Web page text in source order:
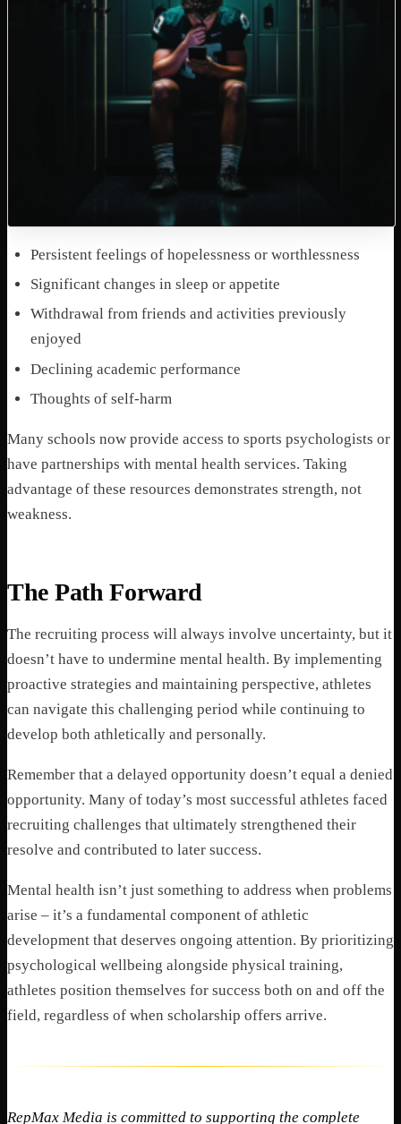
Persistent feelings of hopelessness or worthlessness
Significant changes in sleep or appetite
Withdrawal from friends and activities previously
enjoyed
Declining academic performance
Thoughts of self-harm
Many schools now provide access to sports psychologists or
have partnerships with mental health services. Taking
advantage of these resources demonstrates strength, not
weakness.
The Path Forward
The recruiting process will always involve uncertainty, but it
doesn’t have to undermine mental health. By implementing
proactive strategies and maintaining perspective, athletes
can navigate this challenging period while continuing to
develop both athletically and personally.
Remember that a delayed opportunity doesn’t equal a denied
opportunity. Many of today’s most successful athletes faced
recruiting challenges that ultimately strengthened their
resolve and contributed to later success.
Mental health isn’t just something to address when problems
arise – it’s a fundamental component of athletic
development that deserves ongoing attention. By prioritizing
psychological wellbeing alongside physical training,
athletes position themselves for success both on and off the
field, regardless of when scholarship offers arrive.
RepMax Media is committed to supporting the complete